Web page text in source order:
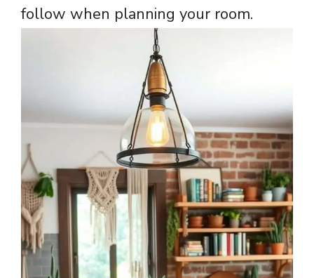
follow when planning your room.